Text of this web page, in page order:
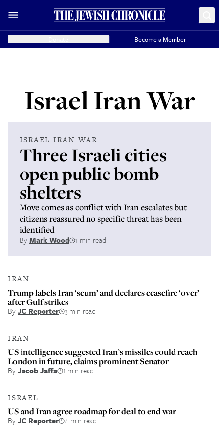
Become a Member
Israel Iran War
ISRAEL IRAN WAR
Three Israeli cities
open public bomb
shelters
Move comes as conflict with Iran escalates but
citizens reassured no specific threat has been
identified
ByMark Wood 1 min read
IRAN
Trump labels Iran ‘scum’ and declares ceasefire ‘over’
after Gulf strikes
ByJC Reporter 3 min read
IRAN
US intelligence suggested Iran’s missiles could reach
London in future, claims prominent Senator
ByJacob Jaffa 1 min read
ISRAEL
US and Iran agree roadmap for deal to end war
ByJC Reporter 4 min read